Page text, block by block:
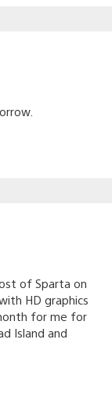
of Sparta on
HD graphics
for me for
Island and